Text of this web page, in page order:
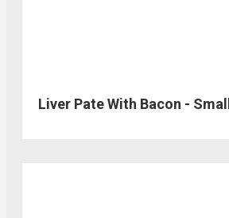
Liver Pate With Bacon -